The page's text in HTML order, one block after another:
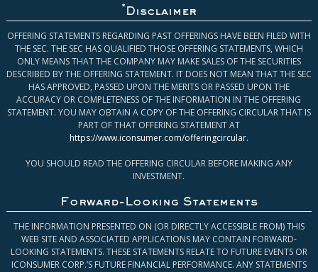
* Disclaimer
OFFERING STATEMENTS REGARDING PAST OFFERINGS HAVE BEEN FILED WITH
THE SEC. THE SEC HAS QUALIFIED THOSE OFFERING STATEMENTS, WHICH
ONLY MEANS THAT THE COMPANY MAY MAKE SALES OF THE SECURITIES
DESCRIBED BY THE OFFERING STATEMENT. IT DOES NOT MEAN THAT THE SEC
HAS APPROVED, PASSED UPON THE MERITS OR PASSED UPON THE
ACCURACY OR COMPLETENESS OF THE INFORMATION IN THE OFFERING
STATEMENT. YOU MAY OBTAIN A COPY OF THE OFFERING CIRCULAR THAT IS
PART OF THAT OFFERING STATEMENT AT
https://www.iconsumer.com/offeringcircular.
YOU SHOULD READ THE OFFERING CIRCULAR BEFORE MAKING ANY
INVESTMENT.
Forward-Looking Statements
THE INFORMATION PRESENTED ON (OR DIRECTLY ACCESSIBLE FROM) THIS
WEB SITE AND ASSOCIATED APPLICATIONS MAY CONTAIN FORWARD-
LOOKING STATEMENTS. THESE STATEMENTS RELATE TO FUTURE EVENTS OR
ICONSUMER CORP.’S FUTURE FINANCIAL PERFORMANCE. ANY STATEMENTS